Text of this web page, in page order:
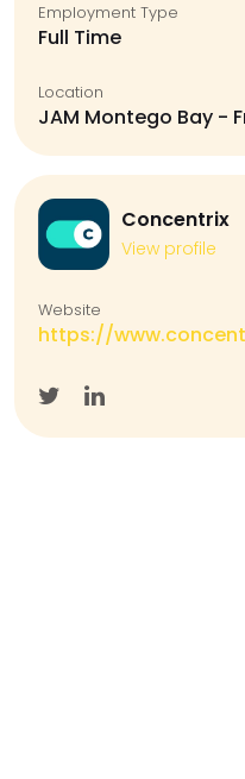
Employment Type
Full Time
Location
JAM Montego Bay -
Concentrix
View profile
Website
https://